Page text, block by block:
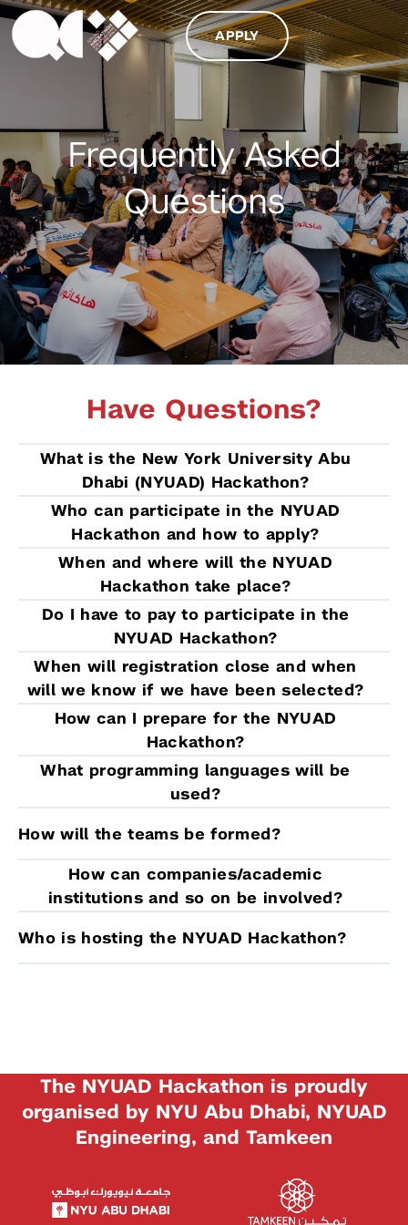
APPLY
Frequently Asked
Questions
Have Questions?
What is the New York University Abu
Dhabi (NYUAD) Hackathon?
Who can participate in the NYUAD
Hackathon and how to apply?
When and where will the NYUAD
Hackathon take place?
Do I have to pay to participate in the
NYUAD Hackathon?
When will registration close and when
will we know if we have been selected?
How can I prepare for the NYUAD
Hackathon?
What programming languages will be
used?
How will the teams be formed?
How can companies/academic
institutions and so on be involved?
Who is hosting the NYUAD Hackathon?
The NYUAD Hackathon is proudly
organised by NYU Abu Dhabi, NYUAD
Engineering, and Tamkeen